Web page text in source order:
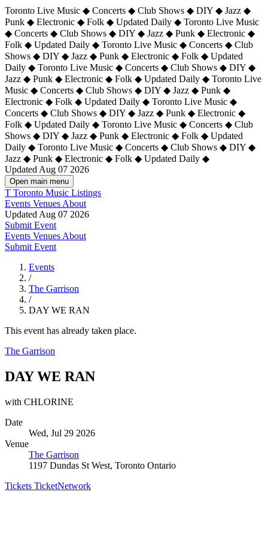
Toronto Live Music ◆ Concerts ◆ Club Shows ◆ DIY ◆ Jazz ◆
Punk ◆ Electronic ◆ Folk ◆ Updated Daily ◆ Toronto Live Music
◆ Concerts ◆ Club Shows ◆ DIY ◆ Jazz ◆ Punk ◆ Electronic ◆
Folk ◆ Updated Daily ◆ Toronto Live Music ◆ Concerts ◆ Club
Shows ◆ DIY ◆ Jazz ◆ Punk ◆ Electronic ◆ Folk ◆ Updated
Daily ◆ Toronto Live Music ◆ Concerts ◆ Club Shows ◆ DIY ◆
Jazz ◆ Punk ◆ Electronic ◆ Folk ◆ Updated Daily ◆ Toronto Live
Music ◆ Concerts ◆ Club Shows ◆ DIY ◆ Jazz ◆ Punk ◆
Electronic ◆ Folk ◆ Updated Daily ◆ Toronto Live Music ◆
Concerts ◆ Club Shows ◆ DIY ◆ Jazz ◆ Punk ◆ Electronic ◆
Folk ◆ Updated Daily ◆ Toronto Live Music ◆ Concerts ◆ Club
Shows ◆ DIY ◆ Jazz ◆ Punk ◆ Electronic ◆ Folk ◆ Updated
Daily ◆ Toronto Live Music ◆ Concerts ◆ Club Shows ◆ DIY ◆
Jazz ◆ Punk ◆ Electronic ◆ Folk ◆ Updated Daily ◆
Updated Aug 07 2026
Open main menu
T Toronto Music Listings
Events Venues About
Updated Aug 07 2026
Submit Event
Events Venues About
Submit Event
Events
/
The Garrison
/
DAY WE RAN
This event has already taken place.
The Garrison
DAY WE RAN
with CHLORINE
Date
Wed, Jul 29 2026
Venue
The Garrison
1197 Dundas St West, Toronto Ontario
Tickets TicketNetwork